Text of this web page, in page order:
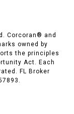
Corcoran® and
owned by
the principles
Act. Each
FL Broker